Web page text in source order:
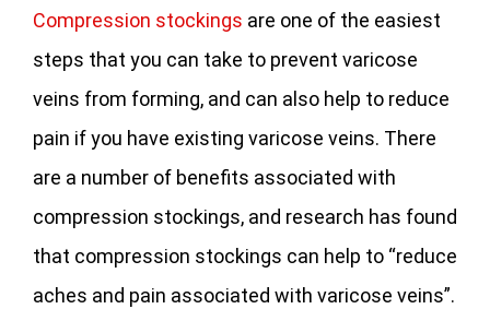
Compression stockings are one of the easiest
steps that you can take to prevent varicose
veins from forming, and can also help to reduce
pain if you have existing varicose veins. There
are a number of benefits associated with
compression stockings, and research has found
that compression stockings can help to “reduce
aches and pain associated with varicose veins”.